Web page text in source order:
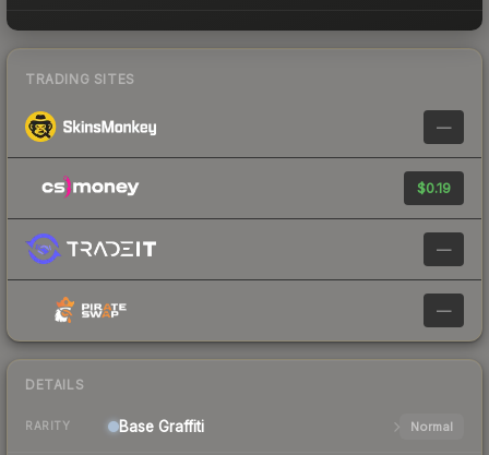
TRADING SITES
—
$0.19
—
—
DETAILS
RARITY Base Graffiti Normal